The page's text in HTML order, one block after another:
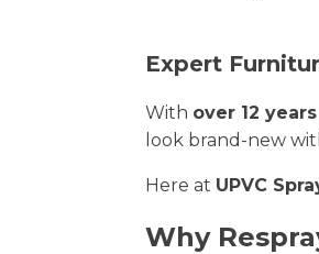
Expert
With over 12
look brand-new
Here at UPVC
Why